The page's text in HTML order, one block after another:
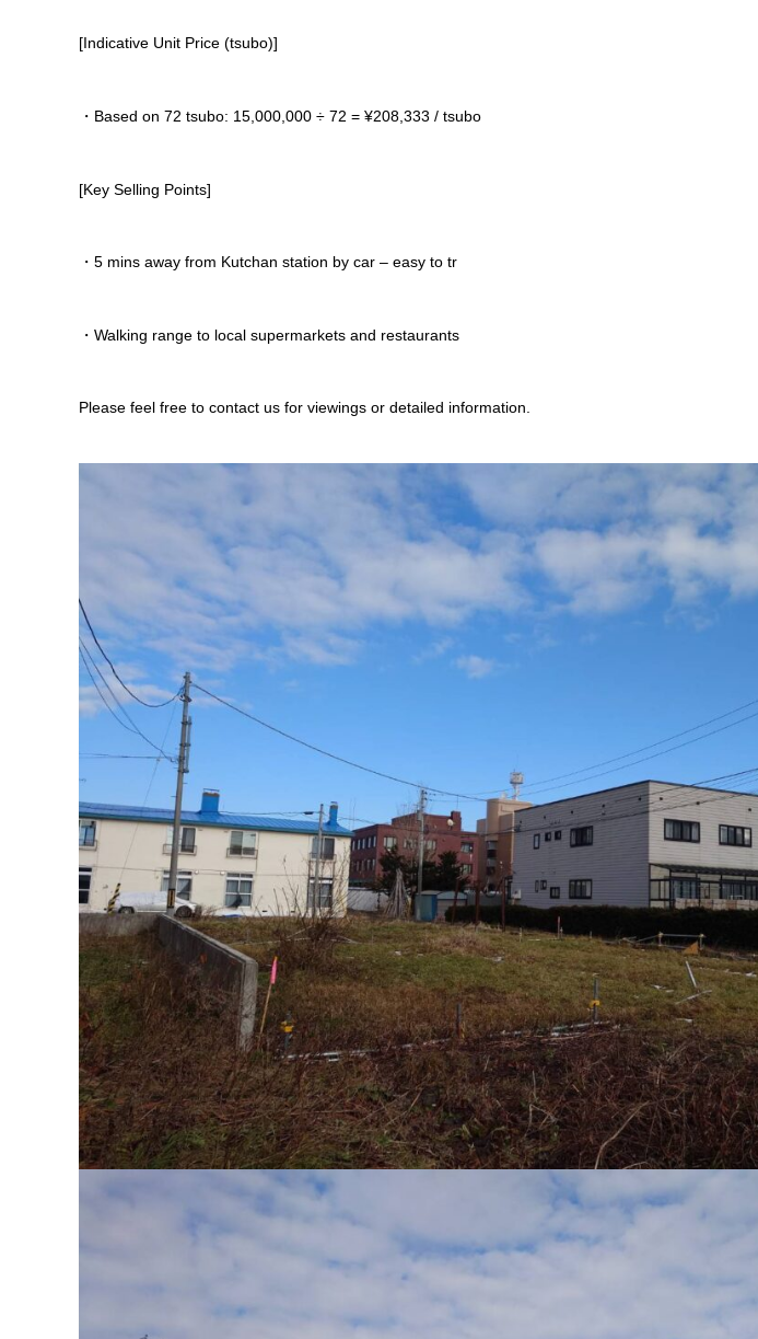
[Indicative Unit Price (tsubo)]
・Based on 72 tsubo: 15,000,000 ÷ 72 = ¥208,333 / tsubo
[Key Selling Points]
・5 mins away from Kutchan station by car – easy to tr
・Walking range to local supermarkets and restaurants
Please feel free to contact us for viewings or detailed information.